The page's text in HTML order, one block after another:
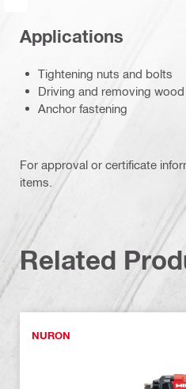
Applications
Tightening nuts and bolts
Driving and removing
Anchor fastening
For approval or certificate
items.
Related
NURON